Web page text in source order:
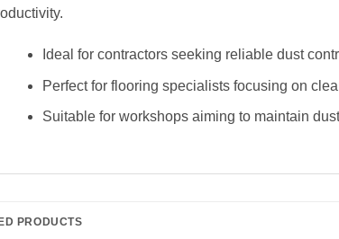
Ideal for contractors seeking reliable dust
Perfect for flooring specialists focusing on
Suitable for workshops aiming to maintain
PRODUCTS